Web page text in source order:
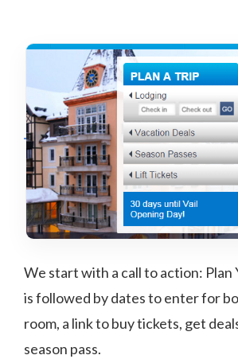
We start with a call to action: Plan
is followed by dates to enter for
room, a link to buy tickets, get
season pass.